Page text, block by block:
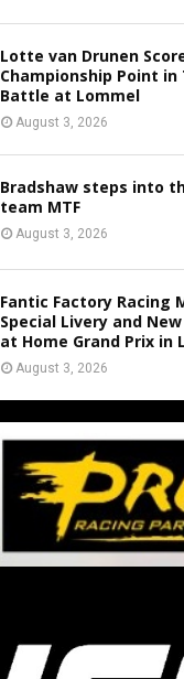
Lotte van Drunen
Championship Point in
Battle at Lommel
August 3, 2026
Bradshaw steps into
team MTF
August 3, 2026
Fantic Factory Racing
Special Livery and
at Home Grand Prix in
August 3, 2026